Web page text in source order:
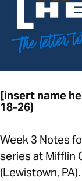
[insert name
18-26)
Week 3 Notes
series at Mifflin
(Lewistown,